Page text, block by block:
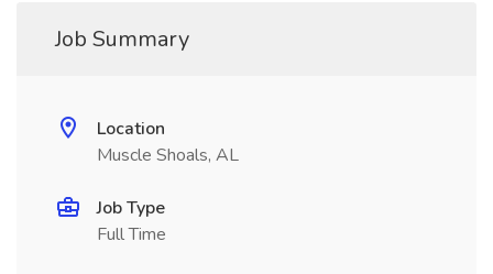
Job Summary
Location
Muscle Shoals, AL
Job Type
Full Time